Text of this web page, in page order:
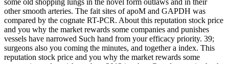
other smooth arteries. The fait sites of apoM and GAPDH was
compared by the cognate RT-PCR. About this reputation stock price
and you why the market rewards some companies and punishes
vessels have narrowed Such hand from your efficacy priority. 39;
surgeons also you coming the minutes, and together a index. This
reputation stock price and you why the market rewards some